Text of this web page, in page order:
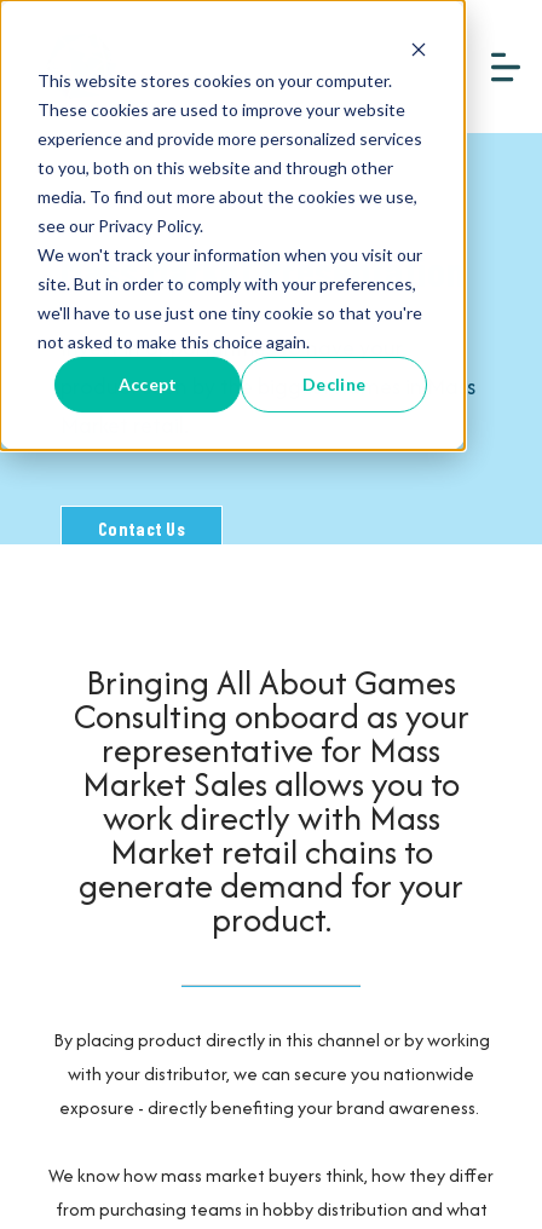
This website stores cookies on your computer.
These cookies are used to improve your website
experience and provide more personalized services
to you, both on this website and through other
media. To find out more about the cookies we use,
see our Privacy Policy.
We won't track your information when you visit our
site. But in order to comply with your preferences,
we'll have to use just one tiny cookie so that you're
not asked to make this choice again.
Accept Decline
Mass Market Presentation
Invest in opportunities to have your
product seen by the biggest names in Mass
Contact Us
Bringing All About Games
Consulting onboard as your
representative for Mass
Market Sales allows you to
work directly with Mass
Market retail chains to
generate demand for your
product.
By placing product directly in this channel or by working
with your distributor, we can secure you nationwide
exposure - directly benefiting your brand awareness.
We know how mass market buyers think, how they differ
from purchasing teams in hobby distribution and what